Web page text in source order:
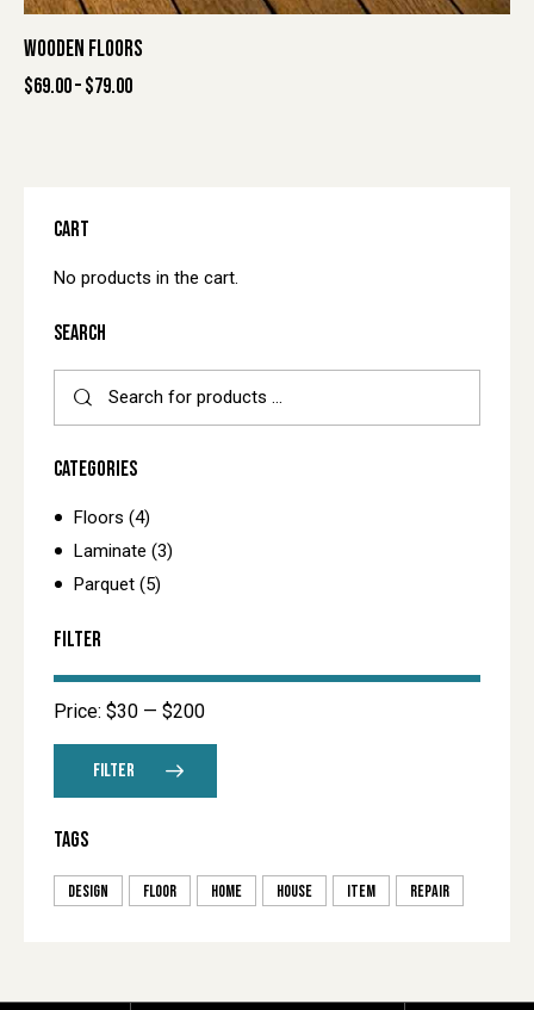
WOODEN FLOORS
$69.00–$79.00
CART
No products in the cart.
SEARCH
CATEGORIES
Floors (4)
Laminate (3)
Parquet (5)
FILTER
FILTER
Price: $30 — $200
TAGS
design floor home house item repair